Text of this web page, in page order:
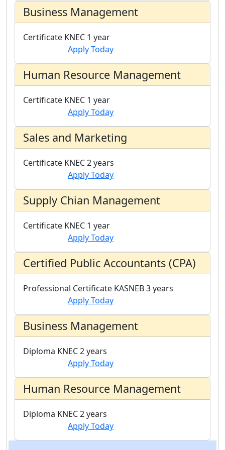
Business Management
Certificate KNEC 1 year
Apply Today
Human Resource Management
Certificate KNEC 1 year
Apply Today
Sales and Marketing
Certificate KNEC2 years
Apply Today
Supply Chian Management
Certificate KNEC 1 year
Apply Today
Certified Public Accountants (CPA)
Professional Certificate KASNEB3 years
Apply Today
Business Management
Diploma KNEC2 years
Apply Today
Human Resource Management
Diploma KNEC2 years
Apply Today